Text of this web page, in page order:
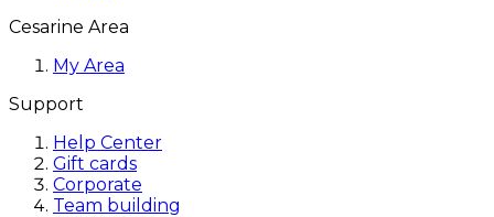
Cesarine Area
My Area
Support
Help Center
Gift cards
Corporate
Team building